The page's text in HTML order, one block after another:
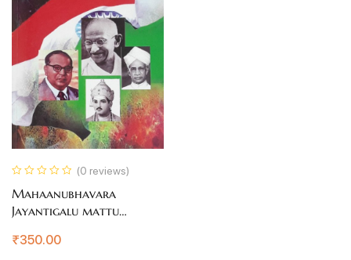
(0 reviews)
Mahaanubhavara
Jayantigalu mattu
₹350.00